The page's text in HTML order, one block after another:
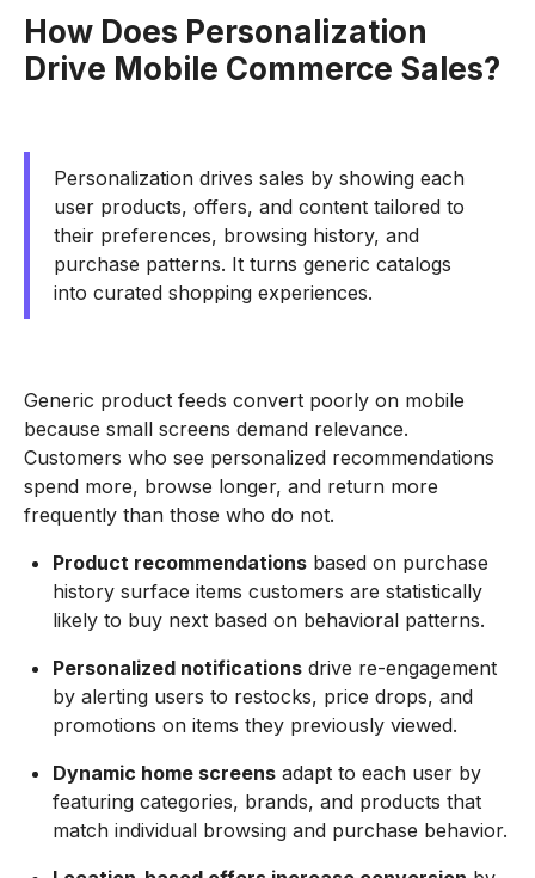
How Does Personalization
Drive Mobile Commerce Sales?
Personalization drives sales by showing each
user products, offers, and content tailored to
their preferences, browsing history, and
purchase patterns. It turns generic catalogs
into curated shopping experiences.
Generic product feeds convert poorly on mobile
because small screens demand relevance.
Customers who see personalized recommendations
spend more, browse longer, and return more
frequently than those who do not.
Product recommendations based on purchase
history surface items customers are statistically
likely to buy next based on behavioral patterns.
Personalized notifications drive re-engagement
by alerting users to restocks, price drops, and
promotions on items they previously viewed.
Dynamic home screens adapt to each user by
featuring categories, brands, and products that
match individual browsing and purchase behavior.